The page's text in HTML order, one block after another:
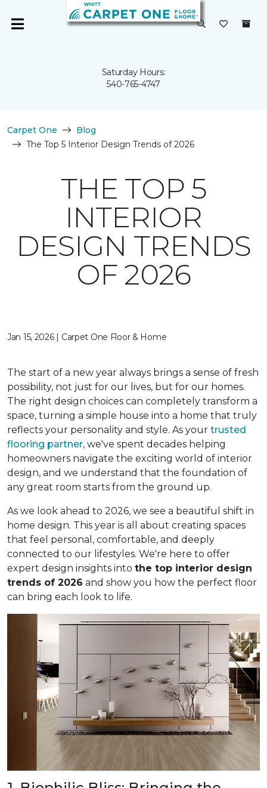
Saturday Hours:
540-765-4747
Carpet One
Blog
The Top 5 Interior Design Trends of 2026
THE TOP 5
INTERIOR
DESIGN TRENDS
OF 2026
Jan 15, 2026 | Carpet One Floor & Home
The start of a new year always brings a sense of fresh
possibility, not just for our lives, but for our homes.
The right design choices can completely transform a
space, turning a simple house into a home that truly
reflects your personality and style. As your trusted
flooring partner, we've spent decades helping
homeowners navigate the exciting world of interior
design, and we understand that the foundation of
any great room starts from the ground up.
As we look ahead to 2026, we see a beautiful shift in
home design. This year is all about creating spaces
that feel personal, comfortable, and deeply
connected to our lifestyles. We're here to offer
expert design insights into the top interior design
trends of 2026 and show you how the perfect floor
can bring each look to life.